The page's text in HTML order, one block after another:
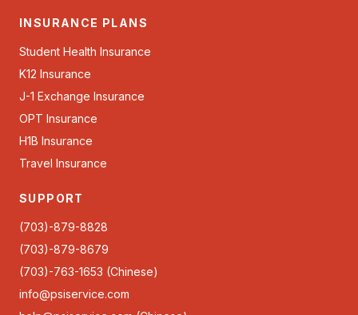
INSURANCE PLANS
Student Health Insurance
K12 Insurance
J-1 Exchange Insurance
OPT Insurance
H1B Insurance
Travel Insurance
SUPPORT
(703)-879-8828
(703)-879-8679
(703)-763-1653 (Chinese)
info@psiservice.com